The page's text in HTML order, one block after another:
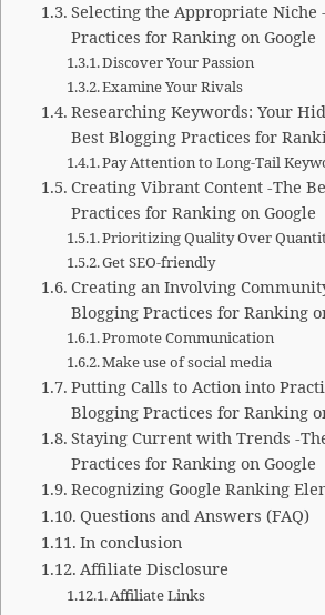
Selecting the Appropriate Niche
Practices for Ranking on Google
Discover Your Passion
Examine Your Rivals
Researching Keywords: Your
Best Blogging Practices for
Pay Attention to Long-Tail
Creating Vibrant Content -The
Practices for Ranking on Google
Prioritizing Quality Over
Get SEO-friendly
Creating an Involving
Blogging Practices for Ranking
Promote Communication
Make use of social media
Putting Calls to Action into
Blogging Practices for Ranking
Staying Current with Trends -
Practices for Ranking on Google
Recognizing Google Ranking
Questions and Answers (FAQ)
In conclusion
Affiliate Disclosure
Affiliate Links